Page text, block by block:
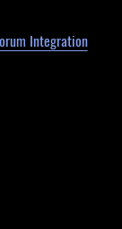
Integration